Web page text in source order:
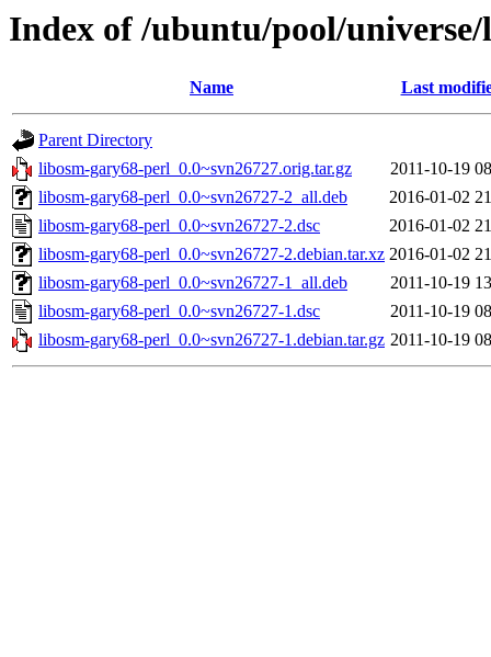
Index of /ubuntu/pool/
Name Last
Parent Directory
libosm-gary68-perl_0.0~svn26727.orig.tar.gz
2011-10-19
libosm-gary68-perl_0.0~svn26727-2_all.deb
2016-01-02
libosm-gary68-perl_0.0~svn26727-2.dsc
2016-01-02
libosm-gary68-perl_0.0~svn26727-2.debian.tar.xz 2016-01-02
libosm-gary68-perl_0.0~svn26727-1_all.deb
2011-10-19
libosm-gary68-perl_0.0~svn26727-1.dsc
2011-10-19
libosm-gary68-perl_0.0~svn26727-1.debian.tar.gz 2011-10-19